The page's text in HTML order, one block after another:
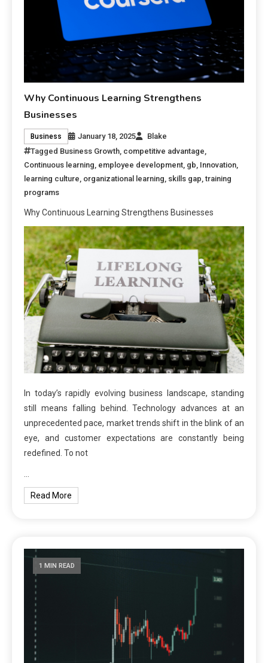
Why Continuous Learning Strengthens
Businesses
Business January 18, 2025
Blake
Tagged Business Growth, competitive advantage,
Continuous learning, employee development, gb, Innovation,
learning culture, organizational learning, skills gap,training
programs
Why Continuous Learning Strengthens Businesses
In today’s rapidly evolving business landscape, standing
still means falling behind. Technology advances at an
unprecedented pace, market trends shift in the blink of an
eye, and customer expectations are constantly being
redefined. To not
Read More
1 MIN READ